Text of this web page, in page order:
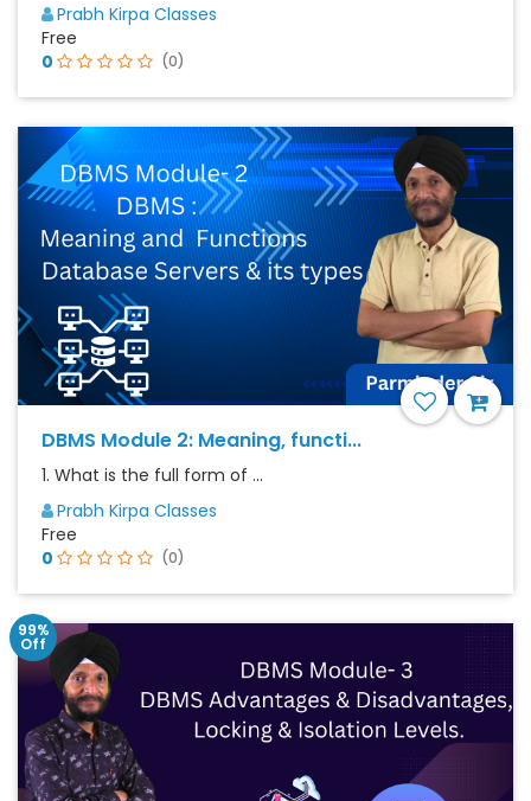
Prabh Kirpa Classes
Free
0
(0)
DBMS Module 2: Meaning, functi...
1. What is the full form of ...
Prabh Kirpa Classes
Free
0
(0)
99%
Off